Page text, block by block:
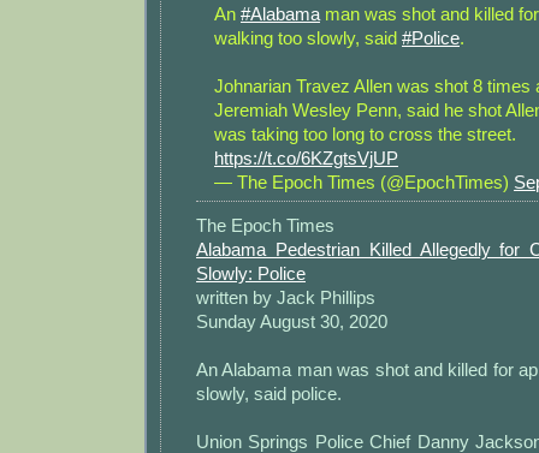
An #Alabama man was shot and killed
walking too slowly, said #Police.
Johnarian Travez Allen was shot 8 times
Jeremiah Wesley Penn, said he shot
was taking too long to cross the street.
https://t.co/6KZgtsVjUP
— The Epoch Times (@EpochTimes)
The Epoch Times
Alabama Pedestrian Killed Allegedly for
Slowly: Police
written by Jack Phillips
Sunday August 30, 2020
An Alabama man was shot and killed for
slowly, said police.
Union Springs Police Chief Danny